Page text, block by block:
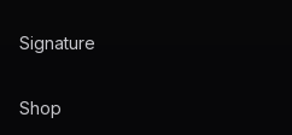
Signature
Shop